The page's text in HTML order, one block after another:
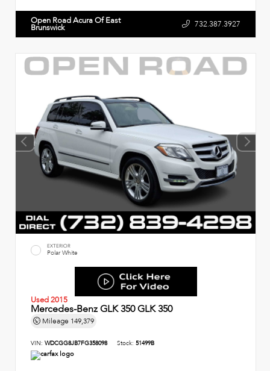
Open Road Acura Of East
Brunswick 732.387.3927
EXTERIOR
Polar White
Used 2015
Mercedes-Benz GLK 350 GLK 350
Mileage 149,379
VIN: WDCGG8JB7FG358098 Stock: 51499B